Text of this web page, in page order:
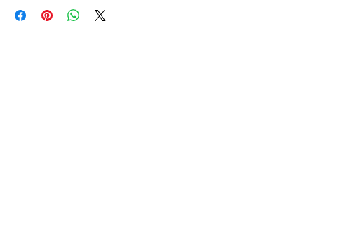
professional in the surveying industry.
India Geo Survey is a trusted provider